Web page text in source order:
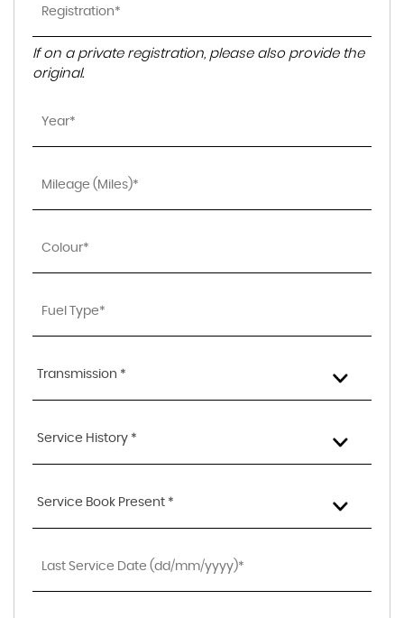
If on a private registration, please also provide the
original.
Transmission *
Service History *
Service Book Present *